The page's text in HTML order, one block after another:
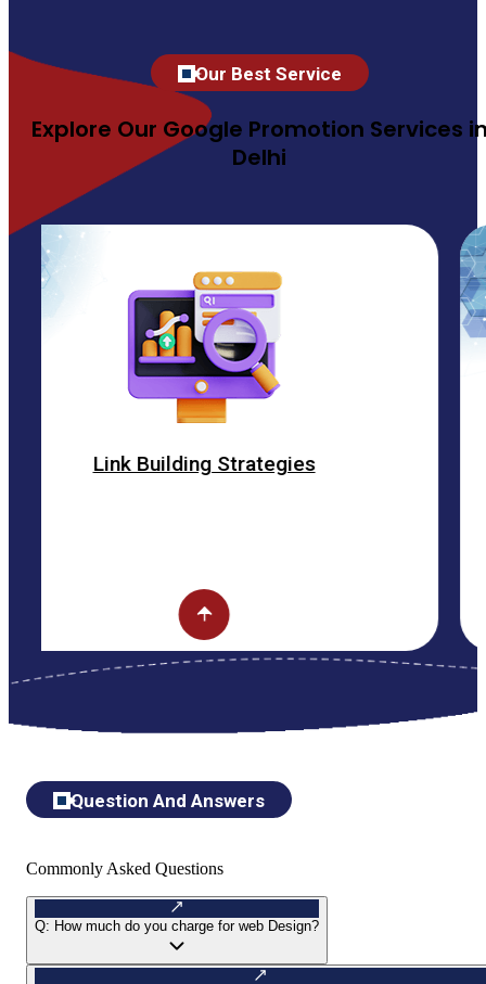
Our Best Service
Explore Our Google Promotion Services
Delhi
Strategies
Question And Answers
Commonly Asked Questions
Q: How much do you charge for web Design?